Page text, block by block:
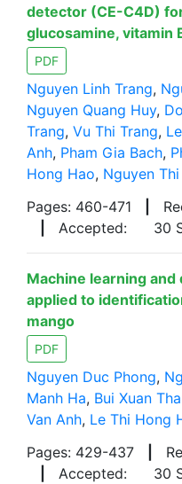
detector (CE-C4D)
glucosamine, vitamin
PDF
Nguyen Linh Trang,
Nguyen Quang Huy,
Trang, Vu Thi Trang,
Anh, Pham Gia Bach,
Hong Hao, Nguyen
Pages: 460-471
Accepted: 30
Machine learning
applied to
mango
PDF
Nguyen Duc Phong,
Manh Ha, Bui Xuan
Van Anh, Le Thi Hong
Pages: 429-437
Accepted: 30